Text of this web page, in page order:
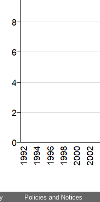
Policies and Notices